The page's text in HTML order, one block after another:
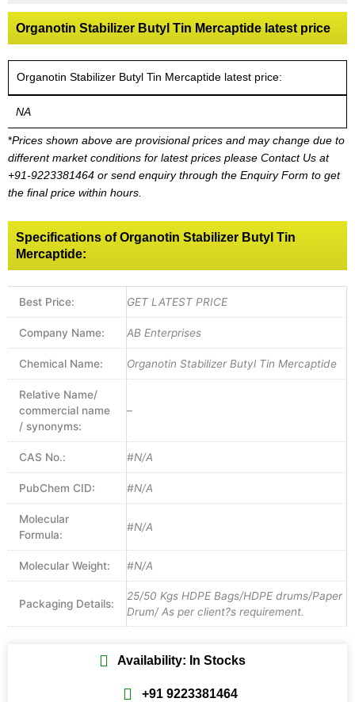
Organotin Stabilizer Butyl Tin Mercaptide latest price
Organotin Stabilizer Butyl Tin Mercaptide latest price:
NA
*Prices shown above are provisional prices and may change due to
different market conditions for latest prices please Contact Us at
+91-9223381464 or send enquiry through the Enquiry Form to get
the final price within hours.
Specifications of Organotin Stabilizer Butyl Tin
Mercaptide:
Best Price: GET LATEST PRICE
Company Name: AB Enterprises
Chemical Name: Organotin Stabilizer Butyl Tin Mercaptide
Relative Name/
commercial name
/ synonyms:
–
CAS No.: #N/A
PubChem CID: #N/A
Molecular
Formula:
#N/A
Molecular Weight: #N/A
Packaging Details:
25/50 Kgs HDPE Bags/HDPE drums/Paper
Drum/ As per client?s requirement.
Availability: In Stocks
+91 9223381464